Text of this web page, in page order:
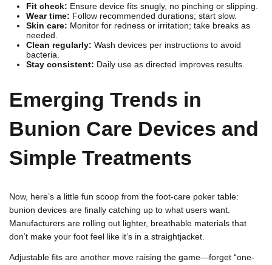
Fit check: Ensure device fits snugly, no pinching or slipping.
Wear time: Follow recommended durations; start slow.
Skin care: Monitor for redness or irritation; take breaks as
needed.
Clean regularly: Wash devices per instructions to avoid
bacteria.
Stay consistent: Daily use as directed improves results.
Emerging Trends in
Bunion Care Devices and
Simple Treatments
Now, here’s a little fun scoop from the foot-care poker table:
bunion devices are finally catching up to what users want.
Manufacturers are rolling out lighter, breathable materials that
don’t make your foot feel like it’s in a straightjacket.
Adjustable fits are another move raising the game—forget “one-